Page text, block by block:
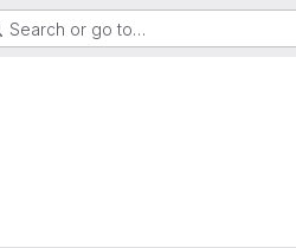
Search or go to…